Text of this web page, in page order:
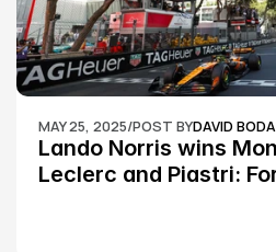
MAY 25, 2025/POST BYDAVID
Lando Norris wins
Leclerc and Piastri: